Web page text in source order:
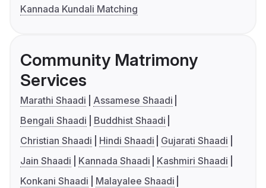
Kannada Kundali Matching
Community Matrimony
Services
Marathi Shaadi
Assamese Shaadi
Bengali Shaadi
Buddhist Shaadi
Christian Shaadi
Hindi Shaadi
Gujarati Shaadi
Jain Shaadi
Kannada Shaadi
Kashmiri Shaadi
Konkani Shaadi
Malayalee Shaadi